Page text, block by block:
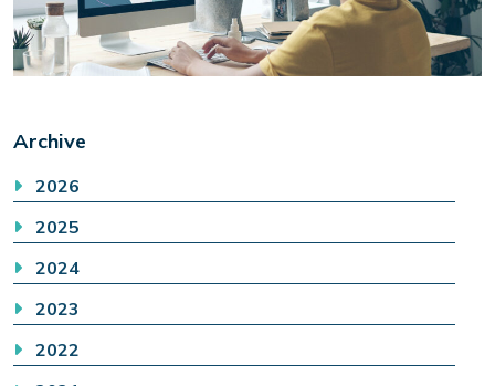
Archive
2026
2025
2024
2023
2022